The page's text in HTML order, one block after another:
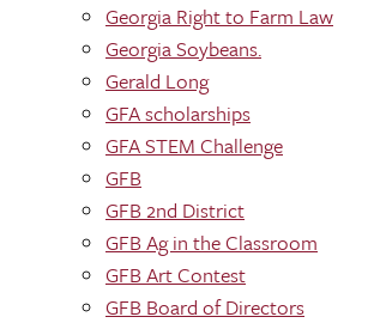
Georgia Right to Farm Law
Georgia Soybeans.
Gerald Long
GFA scholarships
GFA STEM Challenge
GFB
GFB 2nd District
GFB Ag in the Classroom
GFB Art Contest
GFB Board of Directors